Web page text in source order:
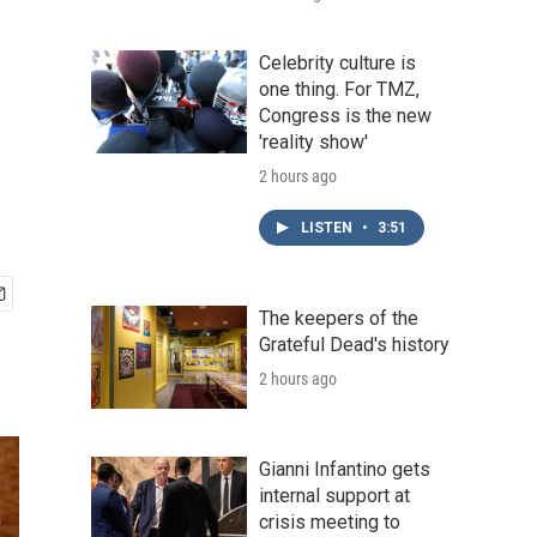
Celebrity culture is
one thing. For TMZ,
Congress is the new
'reality show'
2 hours ago
LISTEN • 3:51
The keepers of the
Grateful Dead's history
2 hours ago
Gianni Infantino gets
internal support at
crisis meeting to